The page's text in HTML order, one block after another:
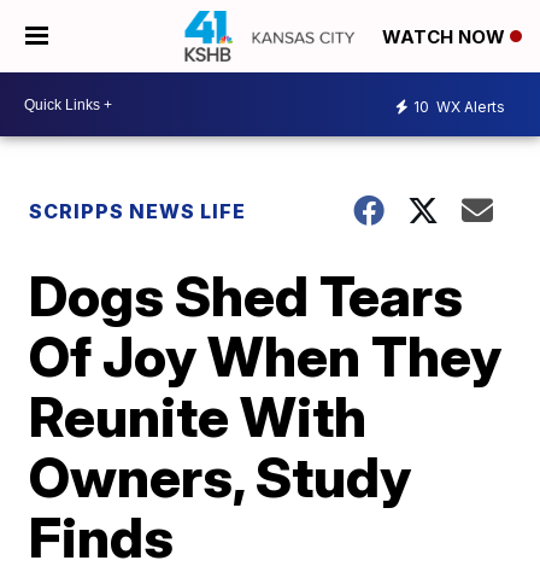
WATCH NOW
10 WX Alerts
SCRIPPS NEWS LIFE
Dogs Shed Tears
Of Joy When They
Reunite With
Owners, Study
Finds